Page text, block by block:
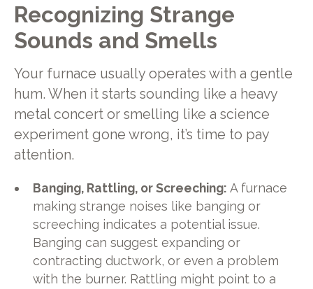
Recognizing Strange
Sounds and Smells
Your furnace usually operates with a gentle
hum. When it starts sounding like a heavy
metal concert or smelling like a science
experiment gone wrong, it’s time to pay
attention.
Banging, Rattling, or Screeching: A furnace
making strange noises like banging or
screeching indicates a potential issue.
Banging can suggest expanding or
contracting ductwork, or even a problem
with the burner. Rattling might point to a